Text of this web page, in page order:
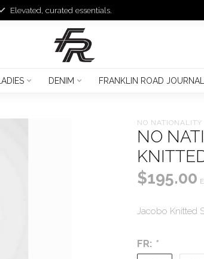
Elevated, curated essentials.
LADIES DENIM FRANKLIN ROAD JOURNAL
NO NATIONALITY
NO
$195.00
Jacobo Knitted
FR: *